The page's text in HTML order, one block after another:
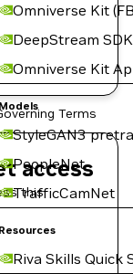
Omniverse Kit
DeepStream SDK
Omniverse Kit
Models
StyleGAN3
PeopleNet
TrafficCamNet
Resources
Riva Skills Quick
Terms
access
this